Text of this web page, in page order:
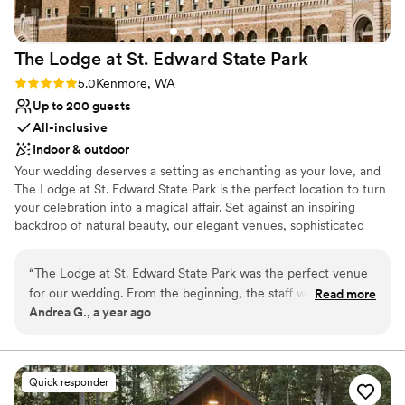
day so memorable.”
The Lodge at St. Edward State Park
Rating: 5.0 (1 review)
5.0Kenmore, WA
Up to 200 guests
All-inclusive
Indoor & outdoor
Your wedding deserves a setting as enchanting as your love, and
The Lodge at St. Edward State Park is the perfect location to turn
your celebration into a magical affair. Set against an inspiring
backdrop of natural beauty, our elegant venues, sophisticated
quintessential Pacific Northwest destination wedding venue.
Why you'll love this venue
Natural elegance with open spaces
Venue considerations
“The Lodge at St. Edward State Park was the perfect venue
for our wedding. From the beginning, the staff was
accommodating, prompt, and thorough in their
stress-free. On the day of, every planned detail was
delivered flawlessly, and the wait staff was friendly and
helpful, ensuring our guests felt welcomed and taken care
Read more
Andrea G., a year ago
Quick responder